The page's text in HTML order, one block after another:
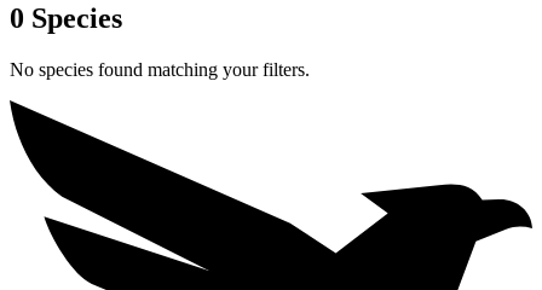
0 Species
No species found matching your filters.